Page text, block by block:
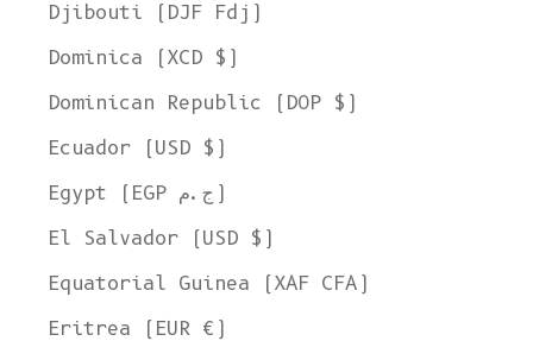
Djibouti (DJF Fdj)
Dominica (XCD $)
Dominican Republic (DOP $)
Ecuador (USD $)
Egypt (EGP ج.م)
El Salvador (USD $)
Equatorial Guinea (XAF CFA)
Eritrea (EUR €)